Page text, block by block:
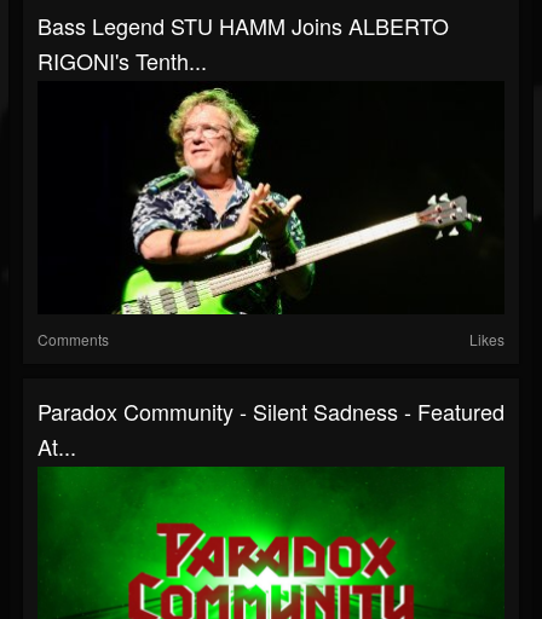
Bass Legend STU HAMM Joins ALBERTO
RIGONI's Tenth...
Comments Likes
Paradox Community - Silent Sadness - Featured
At...